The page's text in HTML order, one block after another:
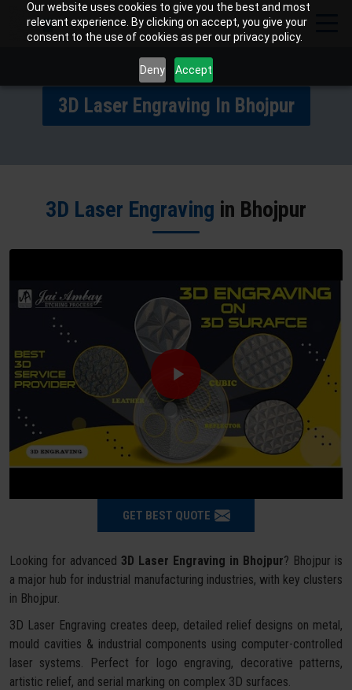
Our website uses cookies to give you the best and most
relevant experience. By clicking on accept, you give your
consent to the use of cookies as per our privacy policy.
Deny Accept
3D Laser Engraving In Bhojpur
3D Laser Engraving in Bhojpur
GET BEST QUOTE
Looking for advanced 3D Laser Engraving in Bhojpur? Bhojpur is
a major hub for industrial manufacturing industries, with key clusters
in Bhojpur.
3D Laser Engraving creates deep, detailed relief designs on metal,
mould cavities & industrial components using computer-controlled
laser systems. Perfect for logo engraving, decorative patterns,
artistic relief, and serial marking on complex 3D surfaces.